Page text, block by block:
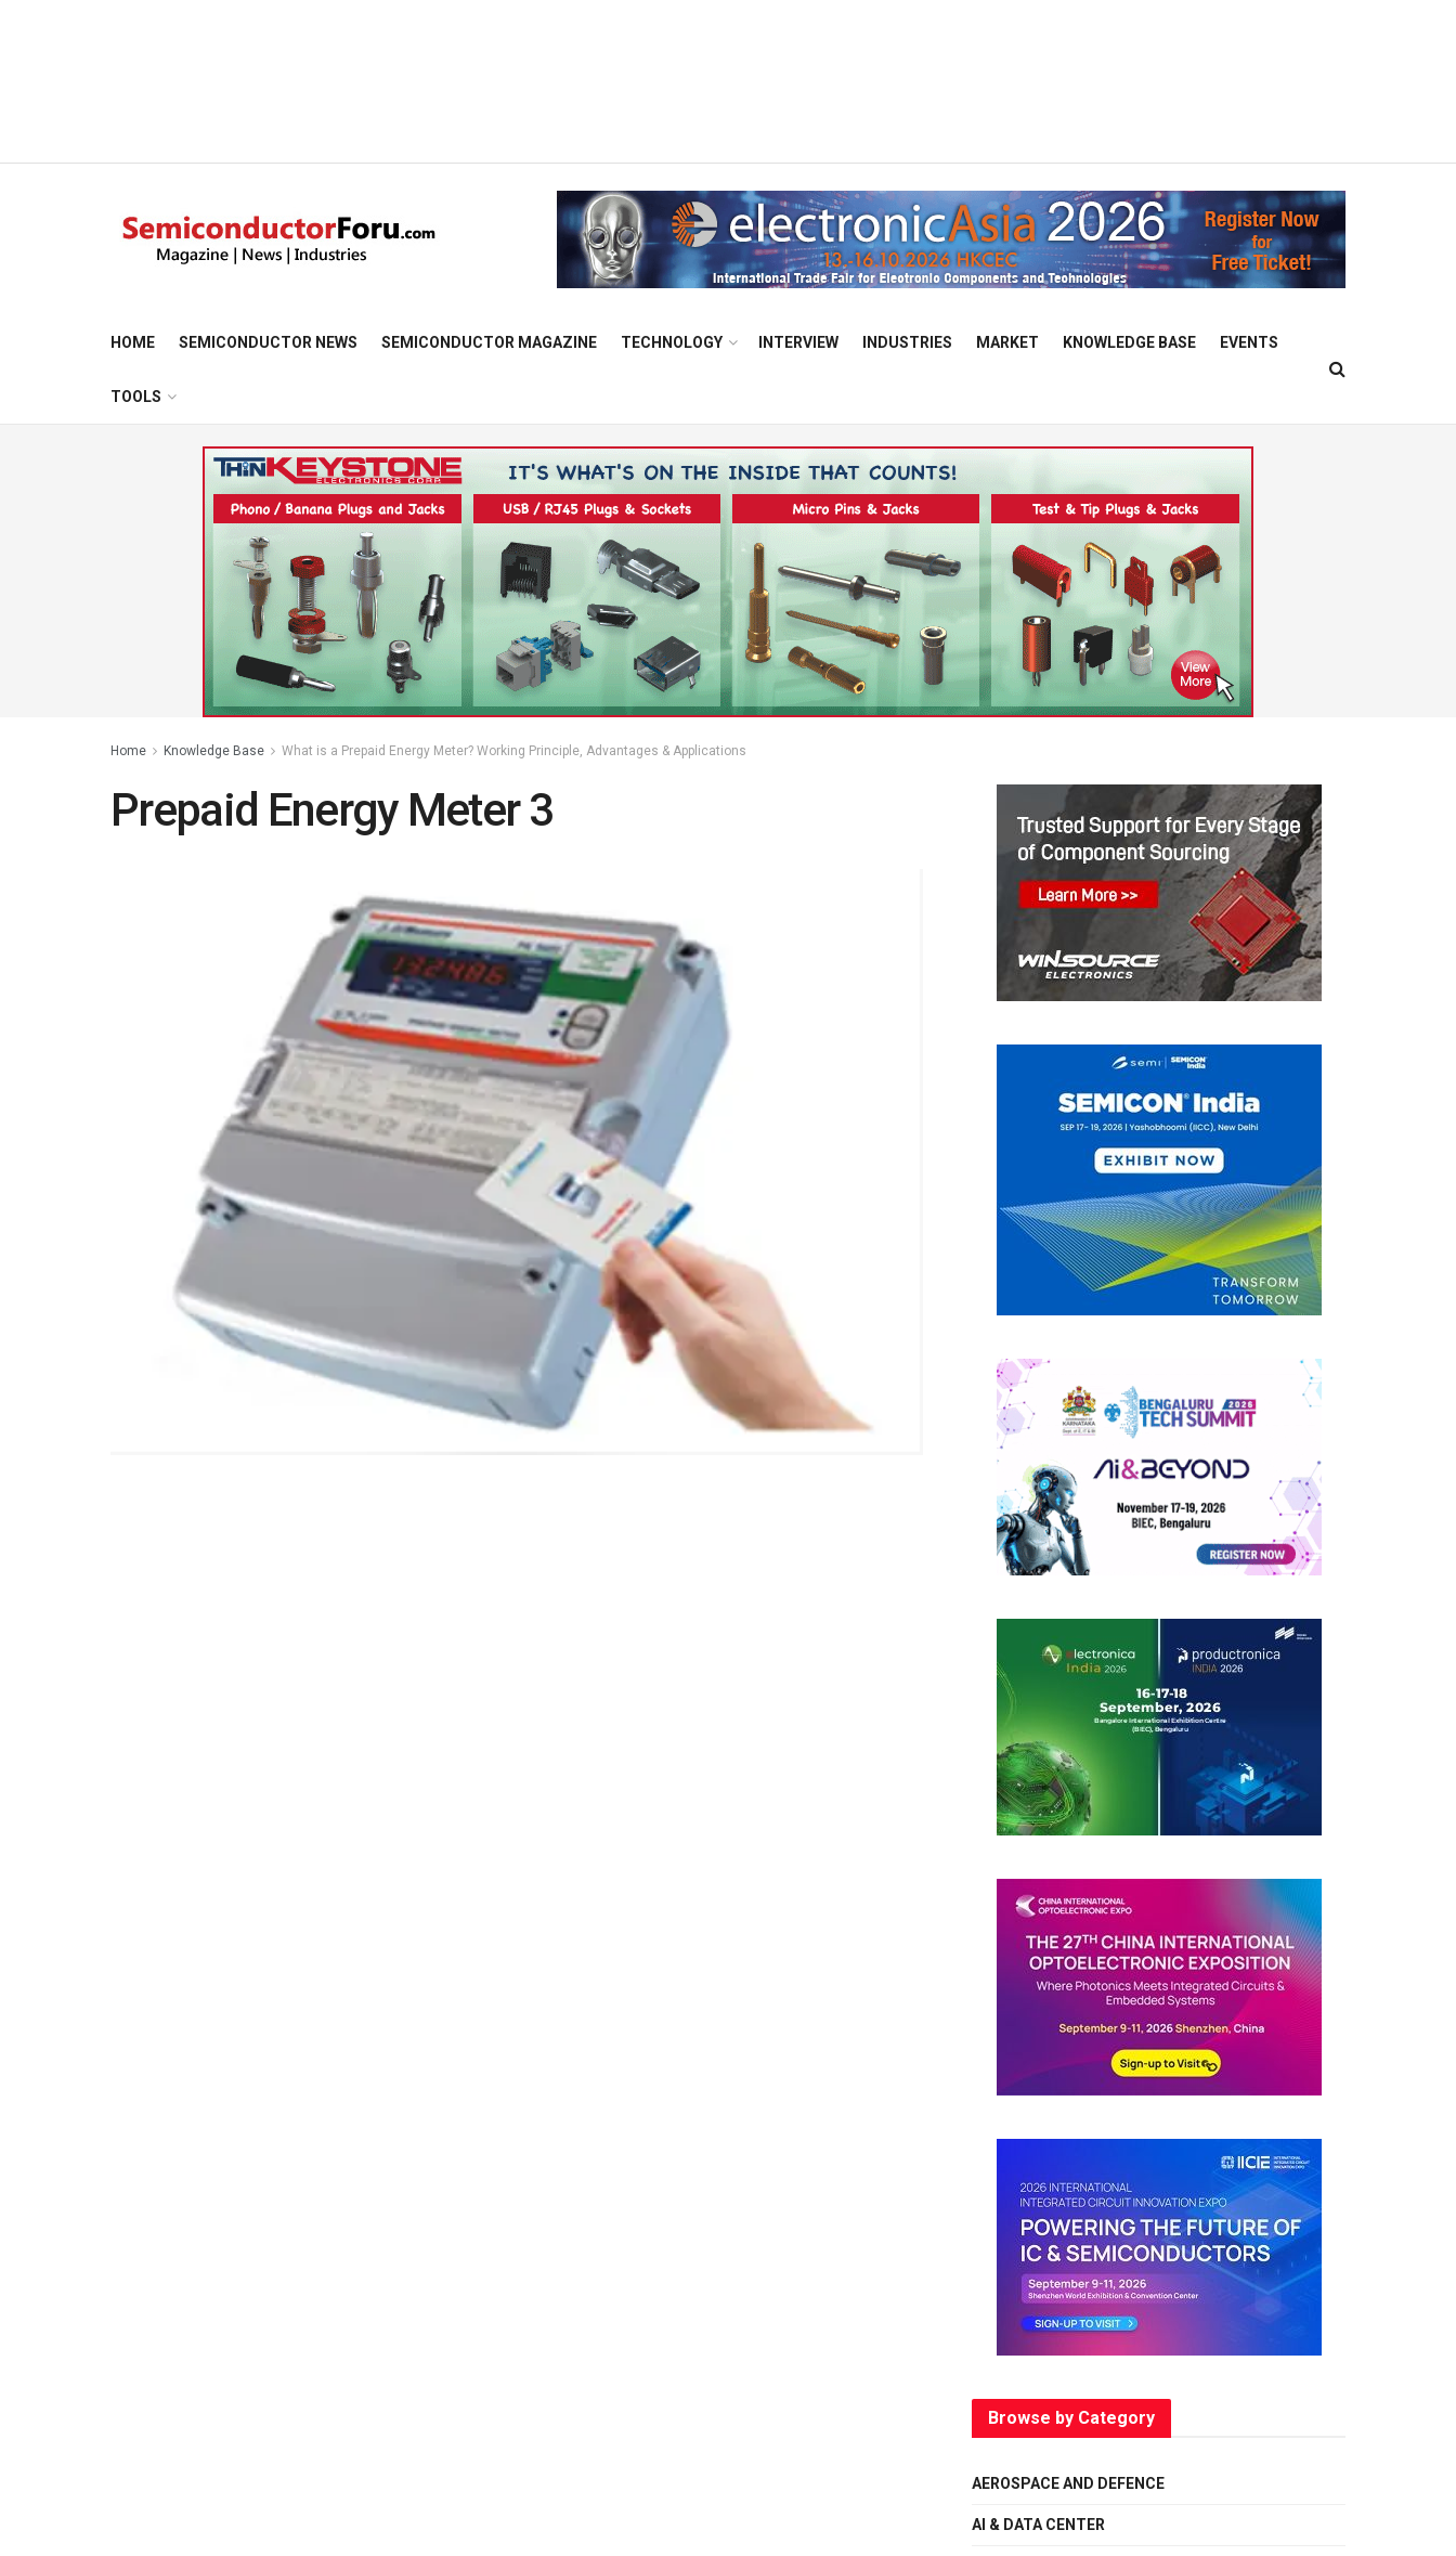
HOME SEMICONDUCTOR NEWS SEMICONDUCTOR MAGAZINE TECHNOLOGY INTERVIEW INDUSTRIES MARKET KNOWLEDGE BASE EVENTS
TOOLS
Home Knowledge Base What is a Prepaid Energy Meter? Working Principle, Advantages & Applications
Prepaid Energy Meter 3
Browse by Category
AEROSPACE AND DEFENCE
AI & DATA CENTER